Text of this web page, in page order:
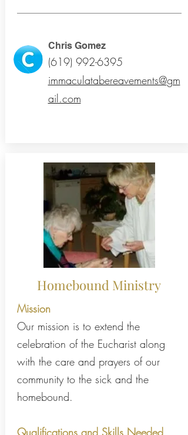
Chris Gomez
(619) 992-6395
immaculatabereavements@gm
ail.com
Homebound Ministry
Mission
Our mission is to extend the
celebration of the Eucharist along
with the care and prayers of our
community to the sick and the
homebound.
Qualifications and Skills Needed